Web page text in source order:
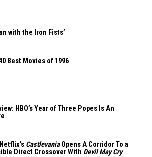
with the Iron Fists’
Best Movies of 1996
HBO’s Year of Three Popes Is An
CastlevaniaOpens A Corridor To a
Direct Crossover With Devil May Cry